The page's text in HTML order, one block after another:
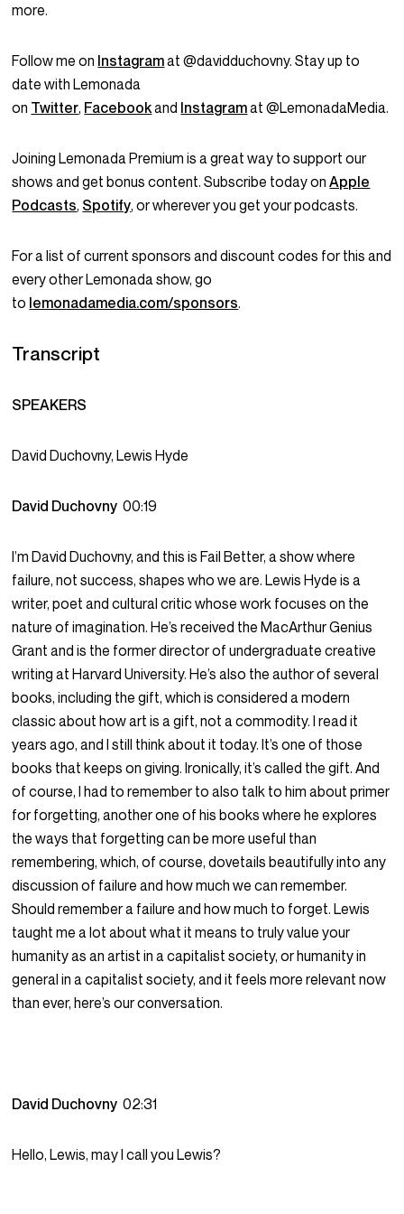
more.
Follow me on Instagramat @davidduchovny. Stay up to
date with Lemonada
on Twitter, Facebookand Instagramat @LemonadaMedia.
Joining Lemonada Premium is a great way to support our
shows and get bonus content. Subscribe today onApple
Podcasts, Spotify, or wherever you get your podcasts.
For a list of current sponsors and discount codes for this and
every other Lemonada show, go
to lemonadamedia.com/sponsors.
Transcript
SPEAKERS
David Duchovny, Lewis Hyde
David Duchovny00:19
I’m David Duchovny, and this is Fail Better, a show where
failure, not success, shapes who we are. Lewis Hyde is a
writer, poet and cultural critic whose work focuses on the
nature of imagination. He’s received the MacArthur Genius
Grant and is the former director of undergraduate creative
writing at Harvard University. He’s also the author of several
books, including the gift, which is considered a modern
classic about how art is a gift, not a commodity. I read it
years ago, and I still think about it today. It’s one of those
books that keeps on giving. Ironically, it’s called the gift. And
of course, I had to remember to also talk to him about primer
for forgetting, another one of his books where he explores
the ways that forgetting can be more useful than
remembering, which, of course, dovetails beautifully into any
discussion of failure and how much we can remember.
Should remember a failure and how much to forget. Lewis
taught me a lot about what it means to truly value your
humanity as an artist in a capitalist society, or humanity in
general in a capitalist society, and it feels more relevant now
than ever, here’s our conversation.
David Duchovny02:31
Hello, Lewis, may I call you Lewis?